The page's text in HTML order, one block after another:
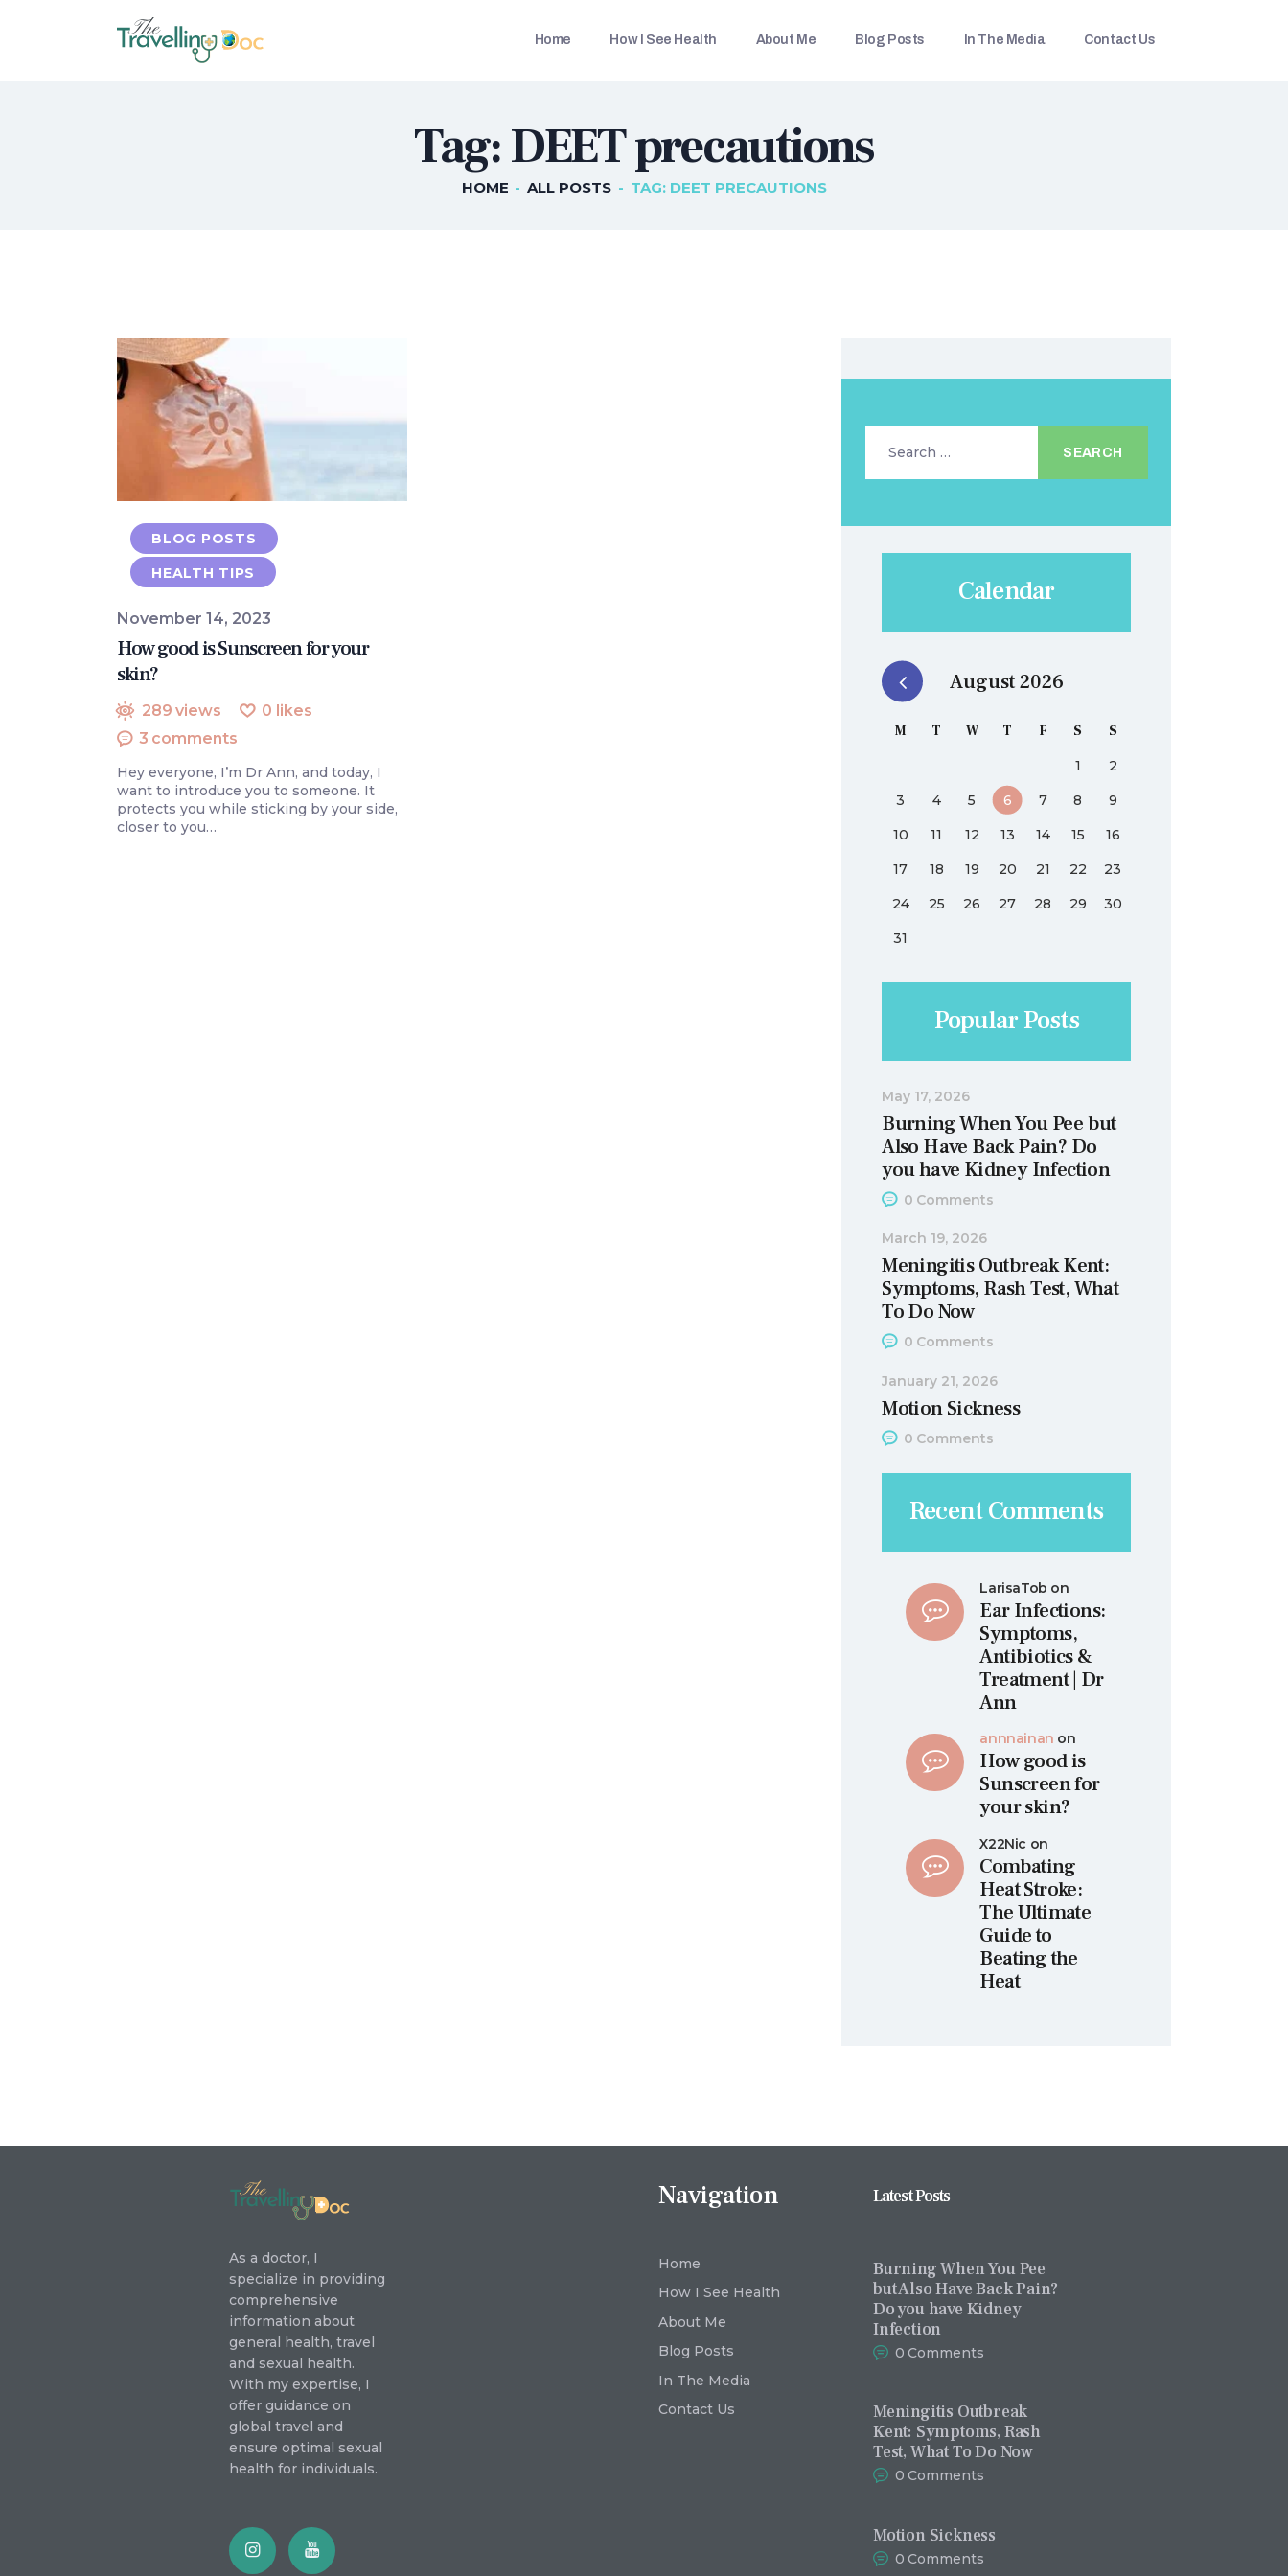
Home How I See Health About Me Blog Posts In The Media Contact Us
Tag: DEET precautions
HOME ALL POSTS TAG: DEET PRECAUTIONS
THETRAVELLINGDOC
BLOG POSTS
IN THE MEDIA
BLOG POSTS
HEALTH TIPS
November 14, 2023
How good is Sunscreen for your
skin?
289 views 0 likes
3 comments
Hey everyone, I’m Dr Ann, and today, I
want to introduce you to someone. It
protects you while sticking by your side,
closer to you…
Calendar
August 2026
M T W T F S
S
1
2
3
4 5 6 7 8
9
10
11 12 13 14 15
16
17
18 19 20 21 22
23
24
25 26 27 28 29
30
31
Popular Posts
Burning When You Pee but
Also Have Back Pain? Do
you have Kidney Infection
May 17, 2026
0 Comments
Meningitis Outbreak Kent:
Symptoms, Rash Test, What
To Do Now
March 19, 2026
0 Comments
Motion Sickness
January 21, 2026
0 Comments
Recent Comments
LarisaTob on
Ear Infections:
Symptoms,
Antibiotics &
Treatment | Dr
Ann
annnainan on
How good is
Sunscreen for
your skin?
X22Nic on
Combating
Heat Stroke:
The Ultimate
Guide to
Beating the
Heat
As a doctor, I
specialize in providing
comprehensive
information about
general health, travel
and sexual health.
With my expertise, I
offer guidance on
global travel and
ensure optimal sexual
health for individuals.
Navigation
Home
How I See Health
About Me
Blog Posts
In The Media
Contact Us
Latest Posts
Burning When You Pee
but Also Have Back Pain?
Do you have Kidney
Infection
0 Comments
Meningitis Outbreak
Kent: Symptoms, Rash
Test, What To Do Now
0 Comments
Motion Sickness
0 Comments